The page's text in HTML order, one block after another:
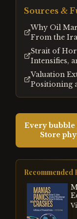
Sources &
Why Oil
From the
Strait of
Intensifies,
Valuation
Positioning
Every bubble
Store
Recommended